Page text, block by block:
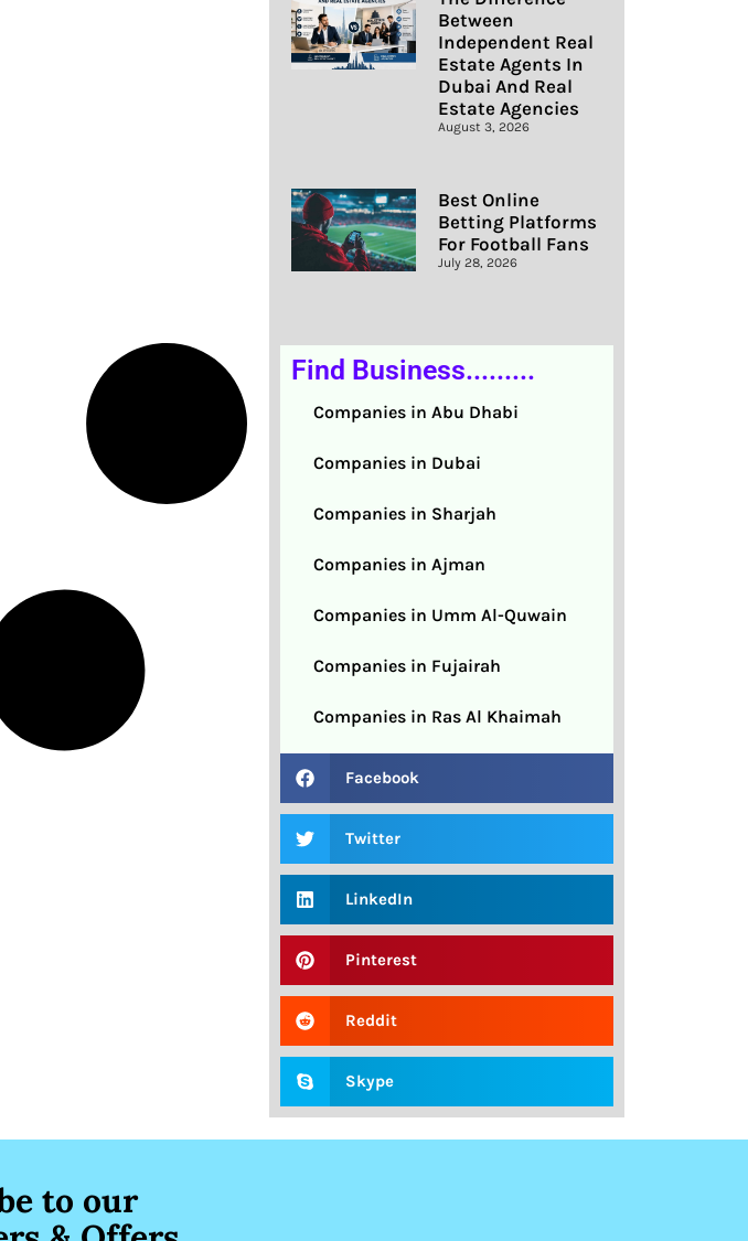
Between
Independent Real
Estate Agents In
Dubai And Real
Estate Agencies
August 3, 2026
Best Online
Betting Platforms
For Football Fans
July 28, 2026
Find Business.........
Companies in Abu Dhabi
Companies in Dubai
Companies in Sharjah
Companies in Ajman
Companies in Umm Al-Quwain
Companies in Fujairah
Companies in Ras Al Khaimah
Facebook
Twitter
LinkedIn
Pinterest
Reddit
Skype
to our